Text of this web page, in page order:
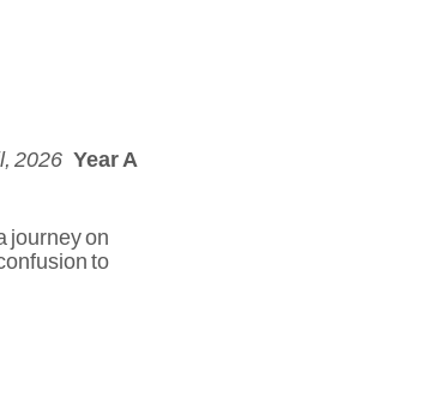
2026 Year A
journey on
to